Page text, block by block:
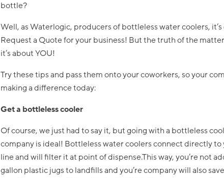
bottle?
Well, as Waterlogic, producers of bottleless water coolers, it’s
Request a Quote for your business! But the truth of the matter
it’s about YOU!
Try these tips and pass them onto your coworkers, so your
making a difference today:
Get a bottleless cooler
Of course, we just had to say it, but going with a bottleless
company is ideal! Bottleless water coolers connect directly to
line and will filter it at point of dispense.This way, you’re not
gallon plastic jugs to landfills and you’re company will also